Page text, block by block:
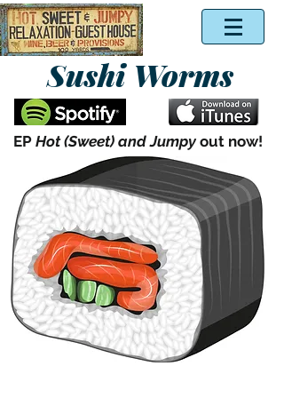
Sushi Worms
EP Hot (Sweet) and Jumpy out now!